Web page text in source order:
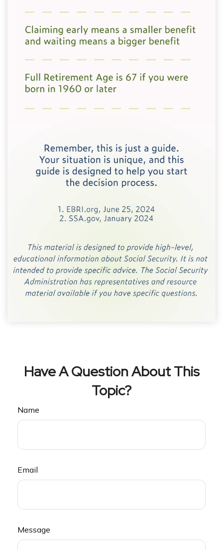
Have A Question About This
Topic?
Name
Email
Message